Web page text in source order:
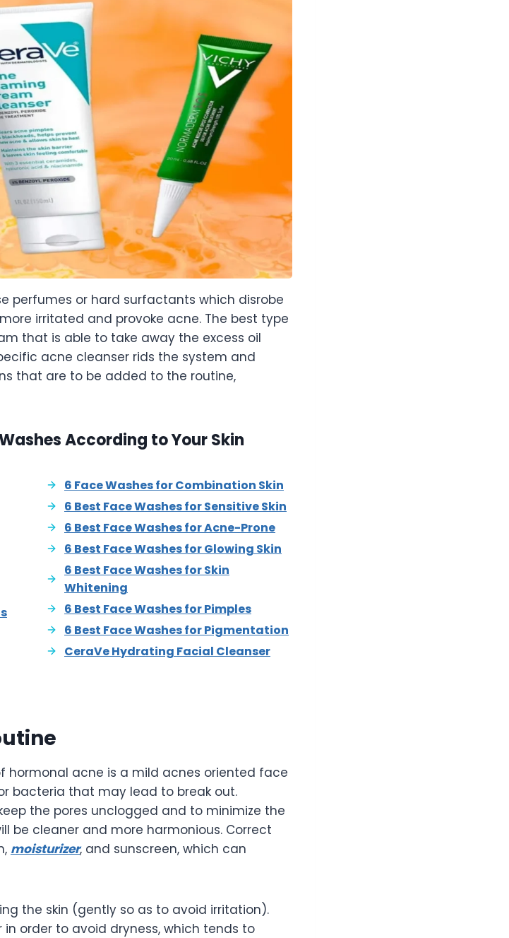
perfumes or hard surfactants which disrobe
irritated and provoke acne. The best type
that is able to take away the excess oil
acne cleanser rids the system and
that are to be added to the routine,
According to Your Skin
6 Face Washes for Combination Skin
6 Best Face Washes for Sensitive Skin
6 Best Face Washes for Acne-Prone
6 Best Face Washes for Glowing Skin
6 Best Face Washes for Skin
Whitening
6 Best Face Washes for Pimples
6 Best Face Washes for Pigmentation
CeraVe Hydrating Facial Cleanser
hormonal acne is a mild acnes oriented face
bacteria that may lead to break out.
the pores unclogged and to minimize the
be cleaner and more harmonious. Correct
moisturizer, and sunscreen, which can
the skin (gently so as to avoid irritation).
order to avoid dryness, which tends to